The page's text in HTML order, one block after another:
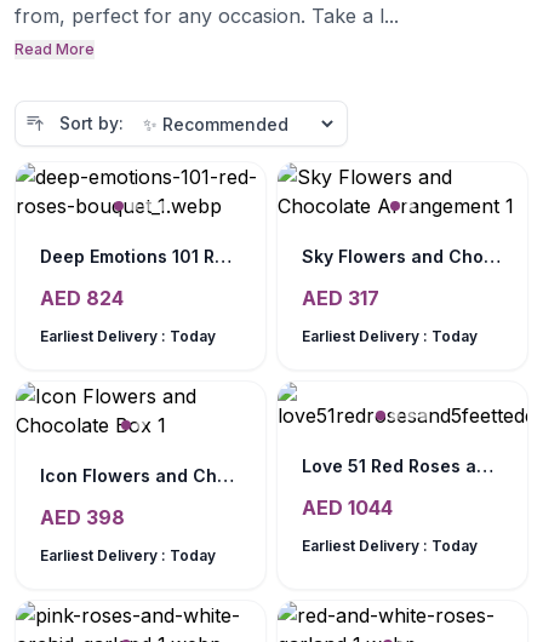
from, perfect for any occasion. Take a l...
Read More
Sort by:
Deep Emotions 101 Red Roses Bouquet
AED 824
Earliest Delivery : Today
Sky Flowers and Chocolate Arrangement
AED 317
Earliest Delivery : Today
Icon Flowers and Chocolate Box
AED 398
Earliest Delivery : Today
Love 51 Red Roses and 5 Feet Teddy
AED 1044
Earliest Delivery : Today